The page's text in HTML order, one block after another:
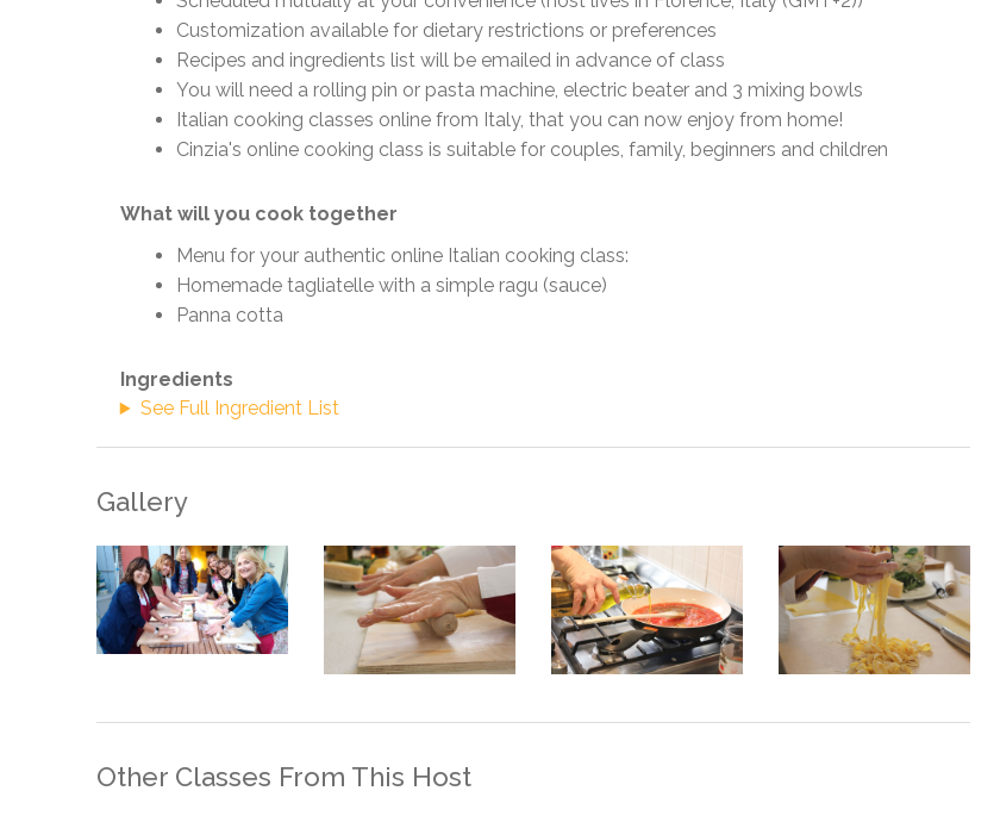
Customization available for dietary restrictions or preferences
Recipes and ingredients list will be emailed in advance of class
You will need a rolling pin or pasta machine, electric beater and 3 mixing bowls
Italian cooking classes online from Italy, that you can now enjoy from home!
Cinzia's online cooking class is suitable for couples, family, beginners and children
What will you cook together
Menu for your authentic online Italian cooking class:
Homemade tagliatelle with a simple ragu (sauce)
Panna cotta
Ingredients
See Full Ingredient List
Gallery
Other Classes From This Host